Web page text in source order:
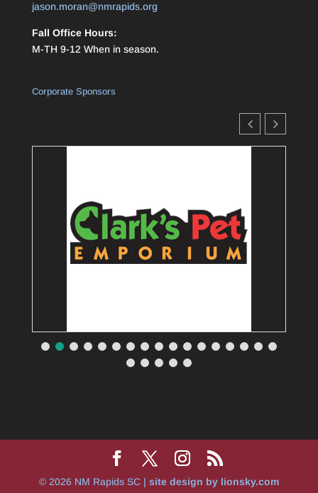
jason.moran@nmrapids.org
Fall Office Hours:
M-TH 9-12 When in season.
Corporate Sponsors
© 2026 NM Rapids SC | site design by lionsky.com